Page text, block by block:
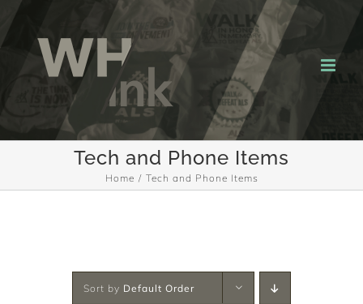
Skip
content
Tech and Phone Items
Home Tech and Phone Items
Sort by Default Order